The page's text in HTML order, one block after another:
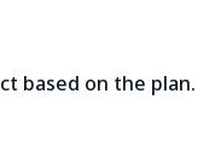
based on the plan.